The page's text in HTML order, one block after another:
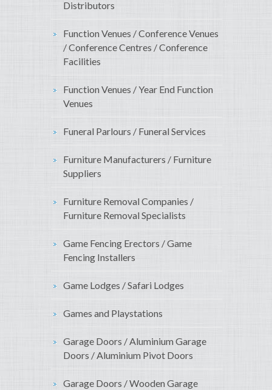
Distributors
Function Venues / Conference Venues
/ Conference Centres / Conference
Facilities
Function Venues / Year End Function
Venues
Funeral Parlours / Funeral Services
Furniture Manufacturers / Furniture
Suppliers
Furniture Removal Companies /
Furniture Removal Specialists
Game Fencing Erectors / Game
Fencing Installers
Game Lodges / Safari Lodges
Games and Playstations
Garage Doors / Aluminium Garage
Doors / Aluminium Pivot Doors
Garage Doors / Wooden Garage